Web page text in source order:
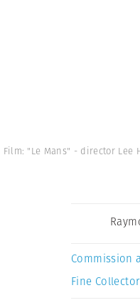
Film: "Le Mans" - director Lee
Commission
Fine